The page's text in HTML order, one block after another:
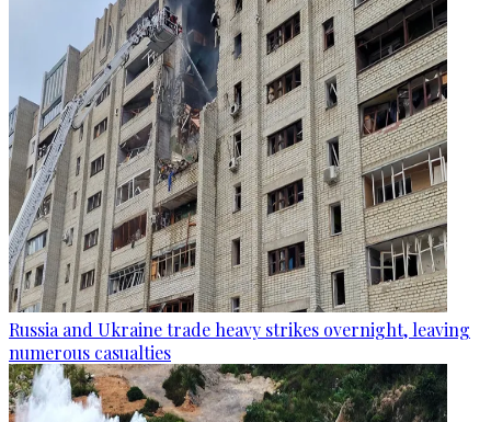
Russia and Ukraine trade heavy strikes overnight, leaving
numerous casualties